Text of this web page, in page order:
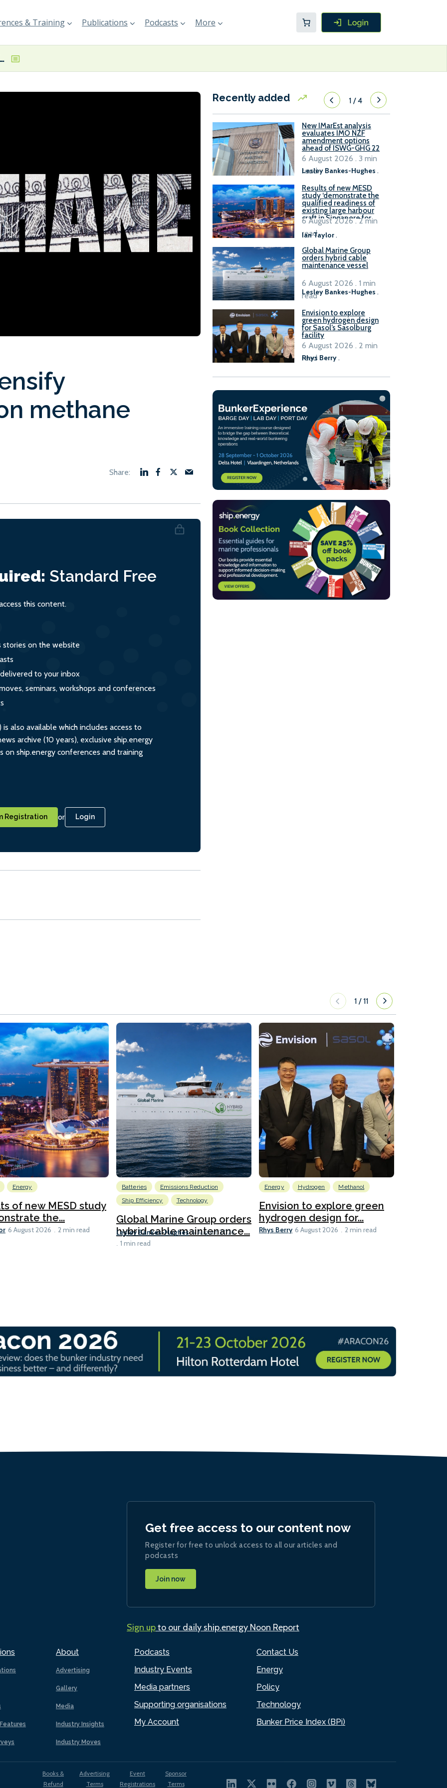
& Training Publications Podcasts More
ASEAN trio ‘intensify collaboration’ on methane emissions
methane
Standard Free
this content.
stories on the website
to your inbox
seminars, workshops and conferences
also available which includes access to
archive (10 years), exclusive ship.energy
on ship.energy conferences and training
Registration or Login
Recently added 1/4
New IMarEst analysis
evaluates IMO NZF
amendment options
ahead of ISWG-GHG 22
Lesley Bankes-Hughes .
6 August 2026 . 3 min
read
Results of new MESD
study ‘demonstrate the
qualified readiness of
existing large harbour
craft in Singapore for
B100 adoption’
Ian Taylor.
6 August 2026 . 2 min
read
Global Marine Group
orders hybrid cable
maintenance vessel
Lesley Bankes-Hughes .
6 August 2026 . 1 min
read
Envision to explore
green hydrogen design
for Sasol’s Sasolburg
facility
Rhys Berry.
6 August 2026 . 2 min
read
1 /11
Energy
of new MESD study
the...
6 August 2026 2 min read
Batteries
Emissions Reduction
Ship Efficiency
Technology
Global Marine Group orders
hybrid cable maintenance...
Lesley Bankes-Hughes 6 August 2026
1 min read
Energy Hydrogen Methanol
Envision to explore green
hydrogen design for...
Rhys Berry 6 August 2026 2 min read
About
Advertising
Gallery
Media
Industry Insights
Industry Moves
Podcasts
Industry Events
Media partners
Supporting organisations
My Account
Contact Us
Energy
Policy
Technology
Bunker Price Index (BPi)
Get free access to our content now
Register for free to unlock access to all our articles and
podcasts
Join now
Sign upto our daily ship.energy Noon Report
Books &
Refund
Advertising
Terms
Event
Registrations
Sponsor
Terms